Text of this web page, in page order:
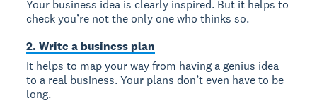
Your business idea is clearly inspired. But it helps to
check you’re not the only one who thinks so.
2. Write a business plan
It helps to map your way from having a genius idea
to a real business. Your plans don’t even have to be
long.